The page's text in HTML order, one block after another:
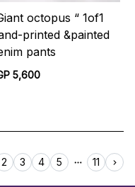
octopus “ 1of1
printed &painted
pants
5,600
2 3 4 5 11